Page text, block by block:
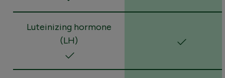
Luteinizing hormone
(LH)